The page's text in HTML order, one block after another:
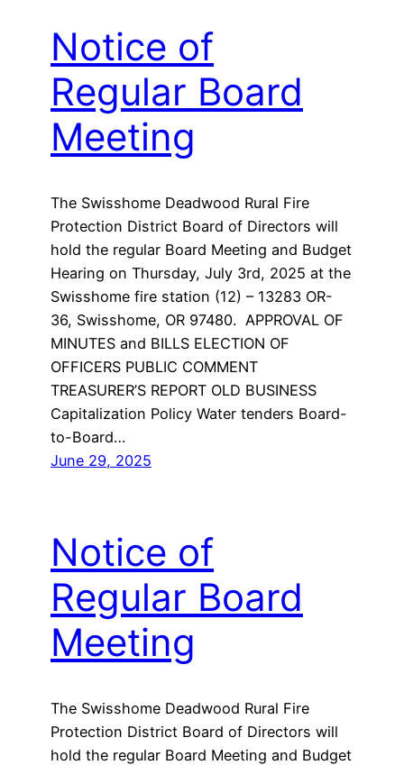
Notice of
Regular Board
Meeting
The Swisshome Deadwood Rural Fire
Protection District Board of Directors will
hold the regular Board Meeting and Budget
Hearing on Thursday, July 3rd, 2025 at the
Swisshome fire station (12) – 13283 OR-
36, Swisshome, OR 97480. APPROVAL OF
MINUTES and BILLS ELECTION OF
OFFICERS PUBLIC COMMENT
TREASURER’S REPORT OLD BUSINESS
Capitalization Policy Water tenders Board-
to-Board…
June 29, 2025
Notice of
Regular Board
Meeting
The Swisshome Deadwood Rural Fire
Protection District Board of Directors will
hold the regular Board Meeting and Budget